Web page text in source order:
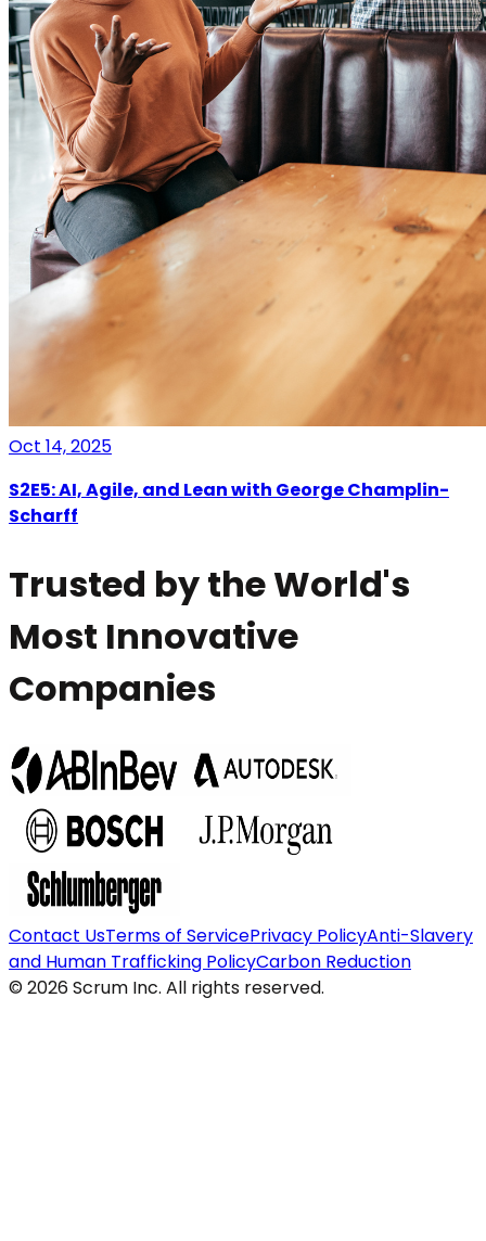
Oct 14, 2025
S2E5: AI, Agile, and Lean with George Champlin-
Scharff
Trusted by the World's
Most Innovative
Companies
Contact UsTerms of ServicePrivacy PolicyAnti-Slavery
and Human Trafficking PolicyCarbon Reduction
© 2026 Scrum Inc. All rights reserved.